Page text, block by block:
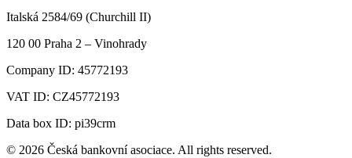
Italská 2584/69 (Churchill II)
120 00 Praha 2 – Vinohrady
Company ID: 45772193
VAT ID: CZ45772193
Data box ID: pi39crm
© 2026 Česká bankovní asociace. All rights reserved.